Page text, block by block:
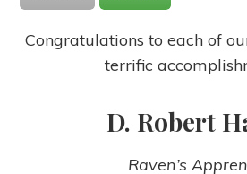
Congratulations to each of
terrific
D. Robert
Raven’s